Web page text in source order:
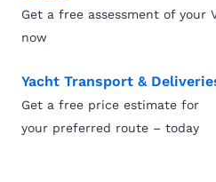
Get a free assessment of your
now
Yacht Transport &
Get a free price estimate for
your preferred route – today